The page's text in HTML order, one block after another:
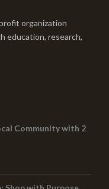
organization
education, research,
Community with 2